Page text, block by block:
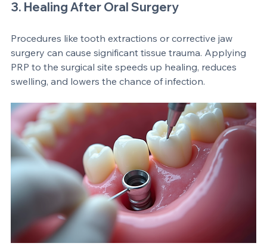
less pain and faster recovery.
3. Healing After Oral Surgery
Procedures like tooth extractions or corrective jaw
surgery can cause significant tissue trauma. Applying
swelling, and lowers the chance of infection.